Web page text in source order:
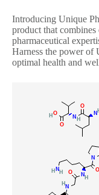
Introducing Unique
product that combines
pharmaceutical
Harness the power of
optimal health and